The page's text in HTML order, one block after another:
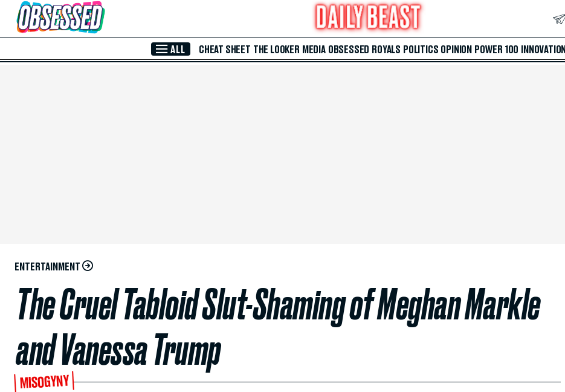
Skip to Main Content
ALL CHEAT SHEET THE LOOKER MEDIA OBSESSED ROYALS POLITICS OPINION POWER 100 INNOVATION
ENTERTAINMENT
The Cruel Tabloid Slut-Shaming of Meghan Markle
and Vanessa Trump
MISOGYNY